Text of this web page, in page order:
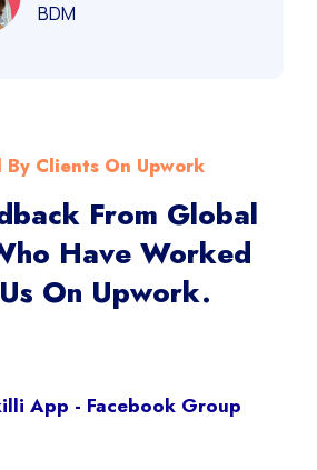
BDM
By Clients On Upwork
From Global
Have Worked
On Upwork.
App - Facebook Group